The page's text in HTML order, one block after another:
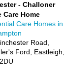
- Challoner
Care Home
Care Homes in
Road,
Ford, Eastleigh,